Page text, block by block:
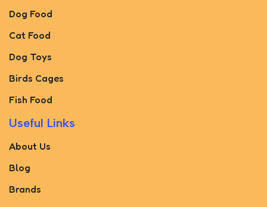
Dog Food
Cat Food
Dog Toys
Birds Cages
Fish Food
Useful Links
About Us
Blog
Brands